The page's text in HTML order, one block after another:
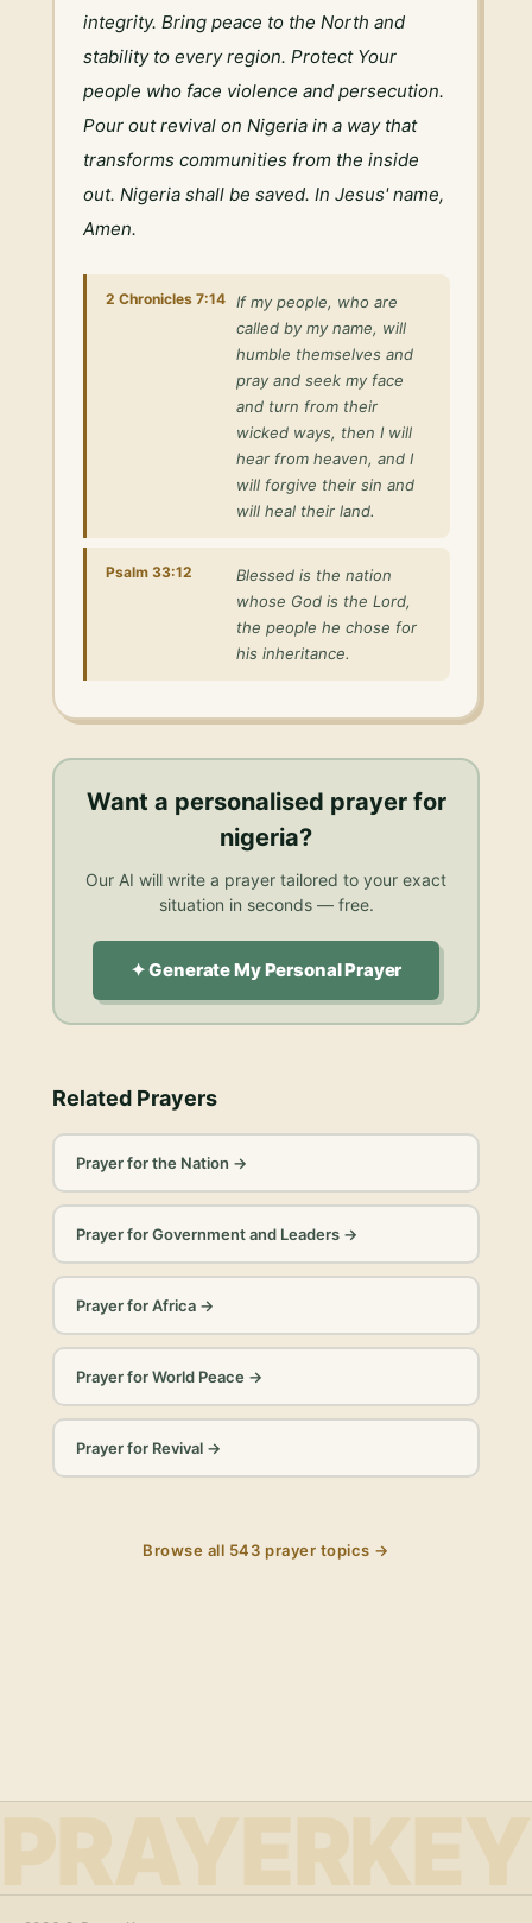
integrity. Bring peace to the North and
stability to every region. Protect Your
people who face violence and persecution.
Pour out revival on Nigeria in a way that
transforms communities from the inside
out. Nigeria shall be saved. In Jesus' name,
Amen.
2 Chronicles 7:14
If my people, who are
called by my name, will
humble themselves and
pray and seek my face
and turn from their
wicked ways, then I will
hear from heaven, and I
will forgive their sin and
will heal their land.
Psalm 33:12
Blessed is the nation
whose God is the Lord,
the people he chose for
his inheritance.
Want a personalised prayer for
nigeria?
Our AI will write a prayer tailored to your exact
situation in seconds — free.
✦ Generate My Personal Prayer
Related Prayers
Prayer for the Nation →
Prayer for Government and Leaders→
Prayer for Africa→
Prayer for World Peace→
Prayer for Revival→
Browse all 543 prayer topics →
PRAYERKEY